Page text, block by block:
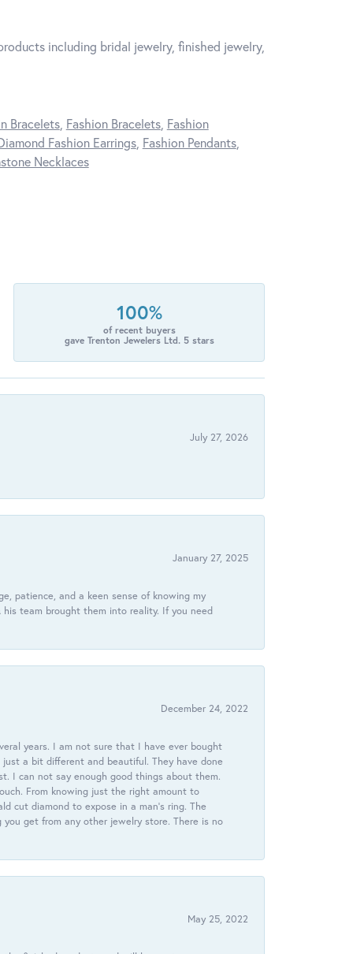
including bridal jewelry, finished jewelry,
Bracelets, Fashion Bracelets, Fashion
Fashion Earrings, Fashion Pendants,
Necklaces
100%
of recent buyers
gave Trenton Jewelers Ltd. 5 stars
July 27, 2026
January 27, 2025
patience, and a keen sense of knowing my
team brought them into reality. If you need
December 24, 2022
years. I am not sure that I have ever bought
a bit different and beautiful. They have done
I can not say enough good things about them.
From knowing just the right amount to
cut diamond to expose in a man’s ring. The
get from any other jewelry store. There is no
May 25, 2022